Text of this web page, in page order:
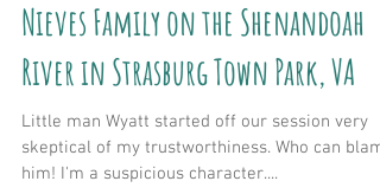
Nieves Family on the Shenandoah
River in Strasburg Town Park, VA